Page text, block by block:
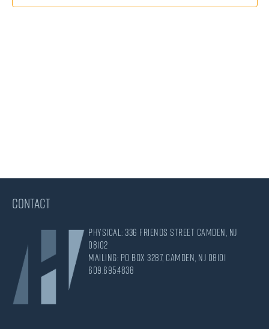
CONTACT
Physical: 336 Friends Street Camden, NJ
08102
Mailing: PO Box 3287, Camden, NJ 08101
609.695.4838